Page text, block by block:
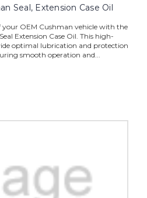
Seal, Extension Case Oil
your OEM Cushman vehicle with the
Extension Case Oil. This high-
optimal lubrication and protection
smooth operation and...